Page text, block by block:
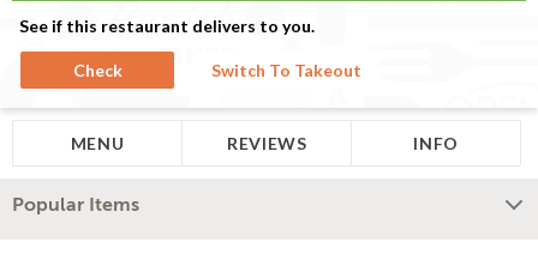
See if this restaurant delivers to you.
Check Switch To Takeout
MENU REVIEWS INFO
Popular Items